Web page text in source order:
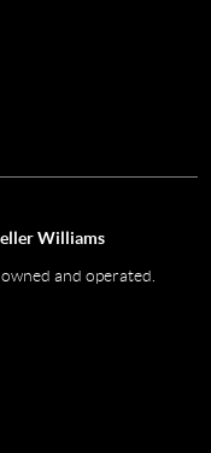
Williams
and operated.